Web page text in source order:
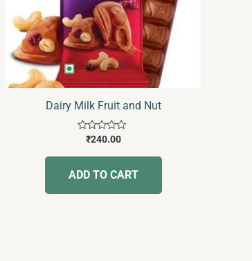
Dairy Milk Fruit and Nut
Rated
out
5
₹240.00
ADD TO CART